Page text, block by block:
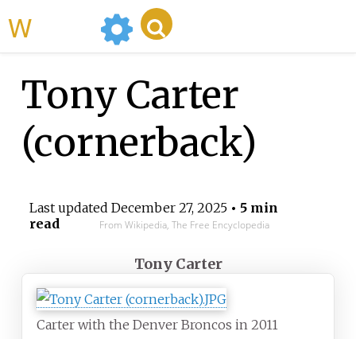
Tony Carter
(cornerback)
Last updated December 27, 2025• 5 min
read
From Wikipedia, The Free Encyclopedia
Tony Carter
Carter with the Denver Broncos in 2011